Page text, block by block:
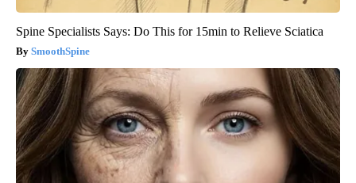
Spine Specialists Says: Do This for 15min to Relieve Sciatica
SmoothSpine